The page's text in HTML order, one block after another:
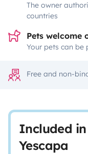
The owner
countries
Pets welcome
Your pets can be
Free and non-
Included
Yescapa